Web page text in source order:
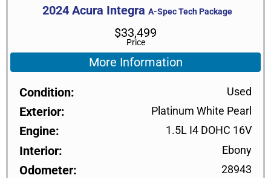
2024 Acura Integra A-Spec Tech Package
Price
$33,499
More Information
Condition Used
Exterior Platinum White Pearl
Engine 1.5L I4 DOHC 16V
Interior Ebony
Odometer 28943